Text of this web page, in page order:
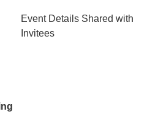
Event Details Shared with
Invitees